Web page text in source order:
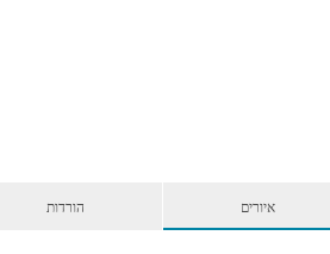
הורדות איורים